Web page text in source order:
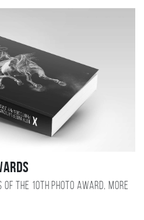
the 10TH photo award, more